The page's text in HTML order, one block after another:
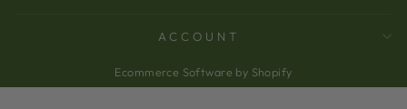
ACCOUNT
Ecommerce Software by Shopify